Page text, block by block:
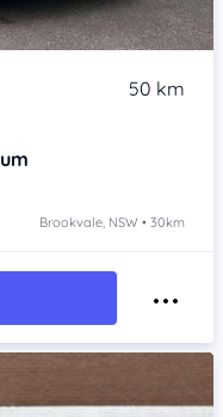
50 km
Brookvale, NSW • 30km